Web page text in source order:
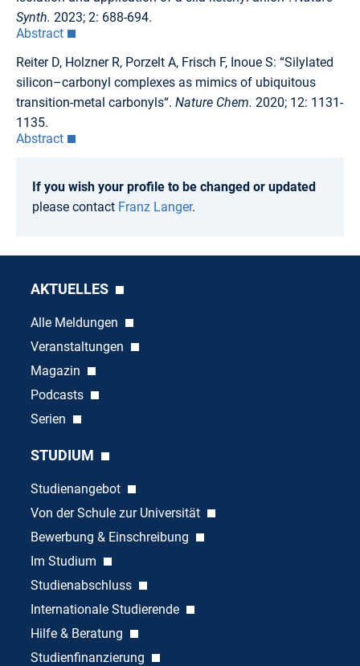
Synth. 2023; 2: 688-694.
Abstract
Reiter D, Holzner R, Porzelt A, Frisch F, Inoue S: “Silylated
silicon–carbonyl complexes as mimics of ubiquitous
transition-metal carbonyls“. Nature Chem. 2020; 12: 1131-
1135.
Abstract
If you wish your profile to be changed or updated
please contact Franz Langer.
AKTUELLES
Alle Meldungen
Veranstaltungen
Magazin
Podcasts
Serien
STUDIUM
Studienangebot
Von der Schule zur Universität
Bewerbung & Einschreibung
Im Studium
Studienabschluss
Internationale Studierende
Hilfe & Beratung
Studienfinanzierung